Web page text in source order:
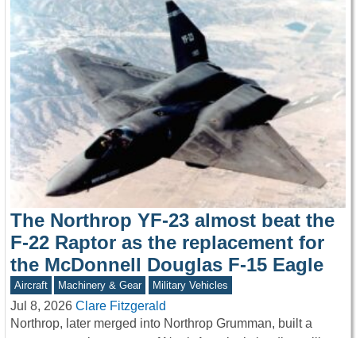
The Northrop YF-23 almost beat the
F-22 Raptor as the replacement for
the McDonnell Douglas F-15 Eagle
Aircraft Machinery & Gear Military Vehicles
Jul 8, 2026 Clare Fitzgerald
Northrop, later merged into Northrop Grumman, built a